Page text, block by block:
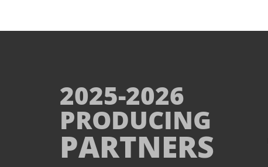
2025-2026
PRODUCING
PARTNERS